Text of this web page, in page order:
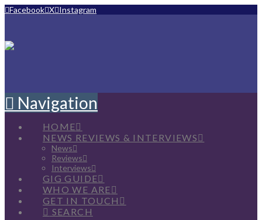
Facebook X Instagram
Navigation
HOME
NEWS REVIEWS & INTERVIEWS
News
Reviews
Interviews
GIG GUIDE
WHO WE ARE
GET IN TOUCH
SEARCH